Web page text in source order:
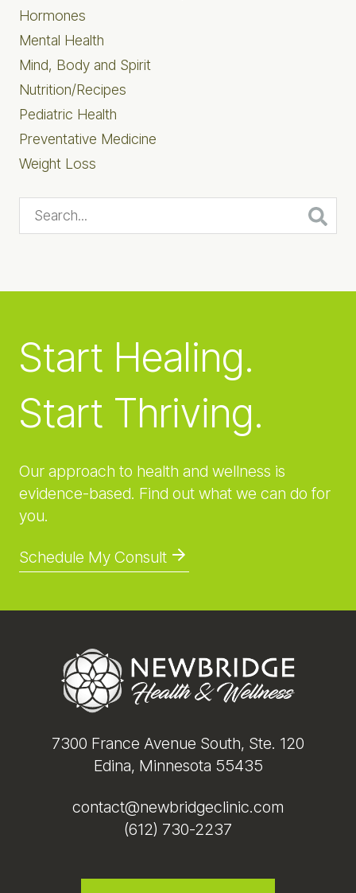
Hormones
Mental Health
Mind, Body and Spirit
Nutrition/Recipes
Pediatric Health
Preventative Medicine
Weight Loss
Search...
Start Healing.
Start Thriving.
Our approach to health and wellness is
evidence-based. Find out what we can do for
you.
Schedule My Consult
7300 France Avenue South, Ste. 120
Edina, Minnesota 55435
contact@newbridgeclinic.com
(612) 730-2237